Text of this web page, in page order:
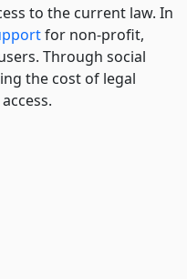
to the current law. In
for non-profit,
Through social
the cost of legal